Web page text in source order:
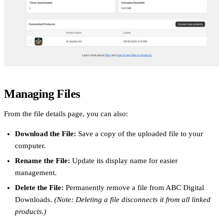
Managing Files
From the file details page, you can also:
Download the File: Save a copy of the uploaded file to your
computer.
Rename the File: Update its display name for easier
management.
Delete the File: Permanently remove a file from ABC Digital
Downloads.(Note: Deleting a file disconnects it from all linked
products.)